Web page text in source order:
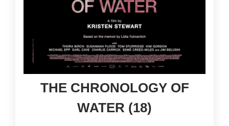
THE CHRONOLOGY OF
WATER (18)